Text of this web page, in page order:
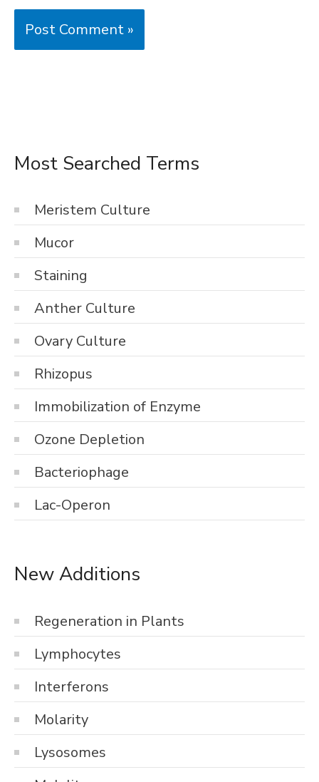
Most Searched Terms
Meristem Culture
Mucor
Staining
Anther Culture
Ovary Culture
Rhizopus
Immobilization of Enzyme
Ozone Depletion
Bacteriophage
Lac-Operon
New Additions
Regeneration in Plants
Lymphocytes
Interferons
Molarity
Lysosomes